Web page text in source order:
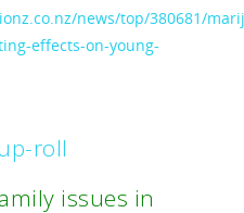
news/top/380681/
effects-on-young-
issues in